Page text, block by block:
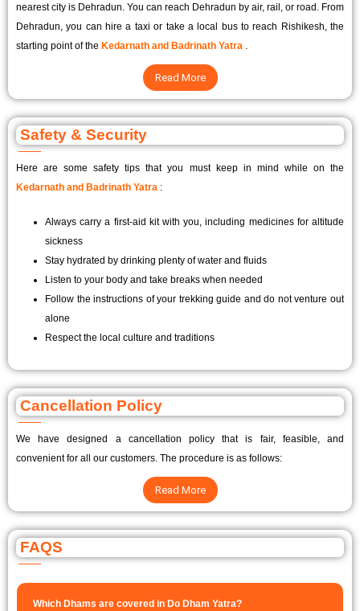
nearest city is Dehradun. You can reach Dehradun by air, rail, or road. From
Dehradun, you can hire a taxi or take a local bus to reach Rishikesh, the
starting point of the Kedarnath and Badrinath Yatra
Read More
Safety & Security
Here are some safety tips that you must keep in mind while on the
Kedarnath and Badrinath Yatra :
Always carry a first-aid kit with you, including medicines for altitude
sickness
Stay hydrated by drinking plenty of water and fluids
Listen to your body and take breaks when needed
Follow the instructions of your trekking guide and do not venture out
alone
Respect the local culture and traditions
Cancellation Policy
We have designed a cancellation policy that is fair, feasible, and
convenient for all our customers. The procedure is as follows:
Read More
FAQS
Which Dhams are covered in Do Dham Yatra?